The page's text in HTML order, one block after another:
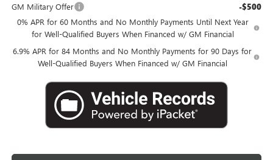
GM Military Offer -$500
0% APR for 60 Months and No Monthly Payments Until Next Year
for Well-Qualified Buyers When Financed w/ GM Financial
6.9% APR for 84 Months and No Monthly Payments for 90 Days for
Well-Qualified Buyers When Financed w/ GM Financial